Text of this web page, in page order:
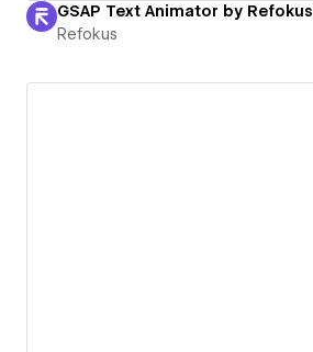
GSAP Text Animator by Refokus
Refokus